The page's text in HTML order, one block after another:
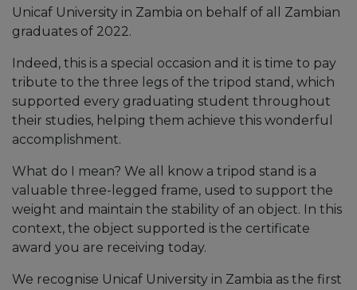
Unicaf University in Zambia on behalf of all Zambian
graduates of 2022.
Indeed, this is a special occasion and it is time to pay
tribute to the three legs of the tripod stand, which
supported every graduating student throughout
their studies, helping them achieve this wonderful
accomplishment.
What do I mean? We all know a tripod stand is a
valuable three-legged frame, used to support the
weight and maintain the stability of an object. In this
context, the object supported is the certificate
award you are receiving today.
We recognise Unicaf University in Zambia as the first